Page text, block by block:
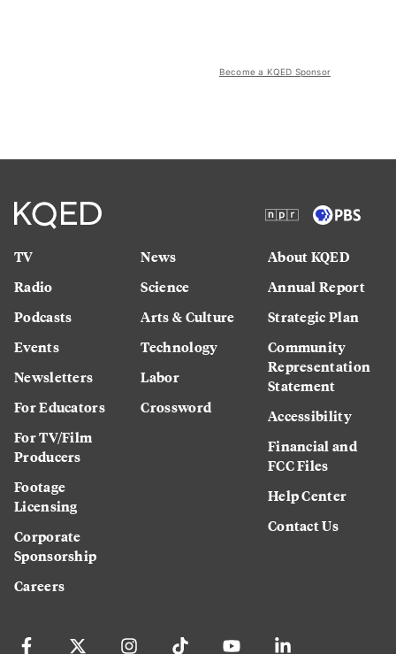
Become a KQED Sponsor
TV
Radio
Podcasts
Events
Newsletters
For Educators
For TV/Film
Producers
Footage
Licensing
Corporate
Sponsorship
Careers
News
Science
Arts & Culture
Technology
Labor
Crossword
About KQED
Annual Report
Strategic Plan
Community
Representation
Statement
Accessibility
Financial and
FCC Files
Help Center
Contact Us